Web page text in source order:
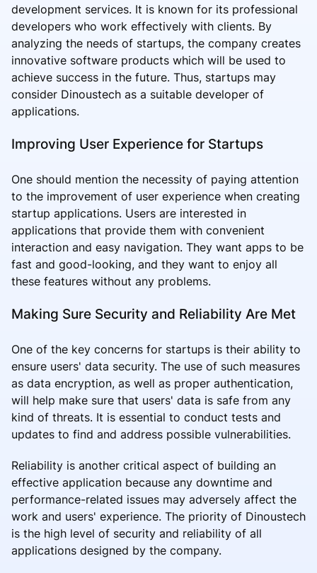
development services. It is known for its professional
developers who work effectively with clients. By
analyzing the needs of startups, the company creates
innovative software products which will be used to
achieve success in the future. Thus, startups may
consider Dinoustech as a suitable developer of
applications.
Improving User Experience for Startups
One should mention the necessity of paying attention
to the improvement of user experience when creating
startup applications. Users are interested in
applications that provide them with convenient
interaction and easy navigation. They want apps to be
fast and good-looking, and they want to enjoy all
these features without any problems.
Making Sure Security and Reliability Are Met
One of the key concerns for startups is their ability to
ensure users' data security. The use of such measures
as data encryption, as well as proper authentication,
will help make sure that users' data is safe from any
kind of threats. It is essential to conduct tests and
updates to find and address possible vulnerabilities.
Reliability is another critical aspect of building an
effective application because any downtime and
performance-related issues may adversely affect the
work and users' experience. The priority of Dinoustech
is the high level of security and reliability of all
applications designed by the company.